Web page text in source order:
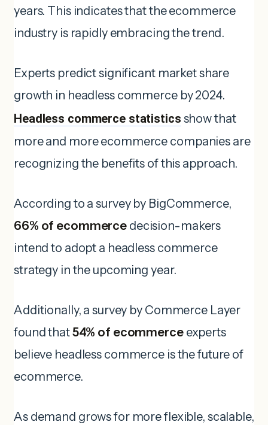
years. This indicates that the ecommerce
industry is rapidly embracing the trend.
Experts predict significant market share
growth in headless commerce by 2024.
Headless commerce statistics show that
more and more ecommerce companies are
recognizing the benefits of this approach.
According to a survey by BigCommerce,
66% of ecommerce decision-makers
intend to adopt a headless commerce
strategy in the upcoming year.
Additionally, a survey by Commerce Layer
found that54% of ecommerceexperts
believe headless commerce is the future of
ecommerce.
As demand grows for more flexible, scalable,